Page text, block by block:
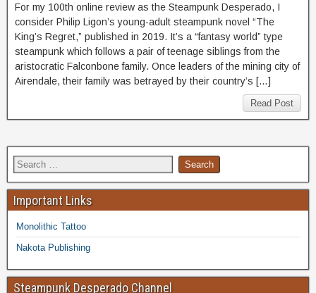
For my 100th online review as the Steampunk Desperado, I
consider Philip Ligon’s young-adult steampunk novel “The
King’s Regret,” published in 2019. It’s a “fantasy world” type
steampunk which follows a pair of teenage siblings from the
aristocratic Falconbone family. Once leaders of the mining city of
Airendale, their family was betrayed by their country’s […]
Read Post
Important Links
Monolithic Tattoo
Nakota Publishing
Steampunk Desperado Channel